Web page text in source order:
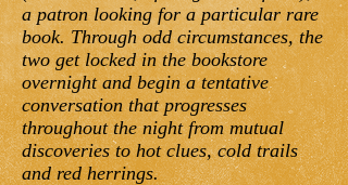
a patron looking for a particular rare
book. Through odd circumstances, the
two get locked in the bookstore
overnight and begin a tentative
conversation that progresses
throughout the night from mutual
discoveries to hot clues, cold trails
and red herrings.